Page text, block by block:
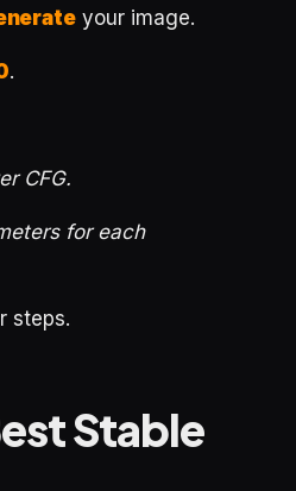
your image.
.
CFG.
for each
steps.
Stable